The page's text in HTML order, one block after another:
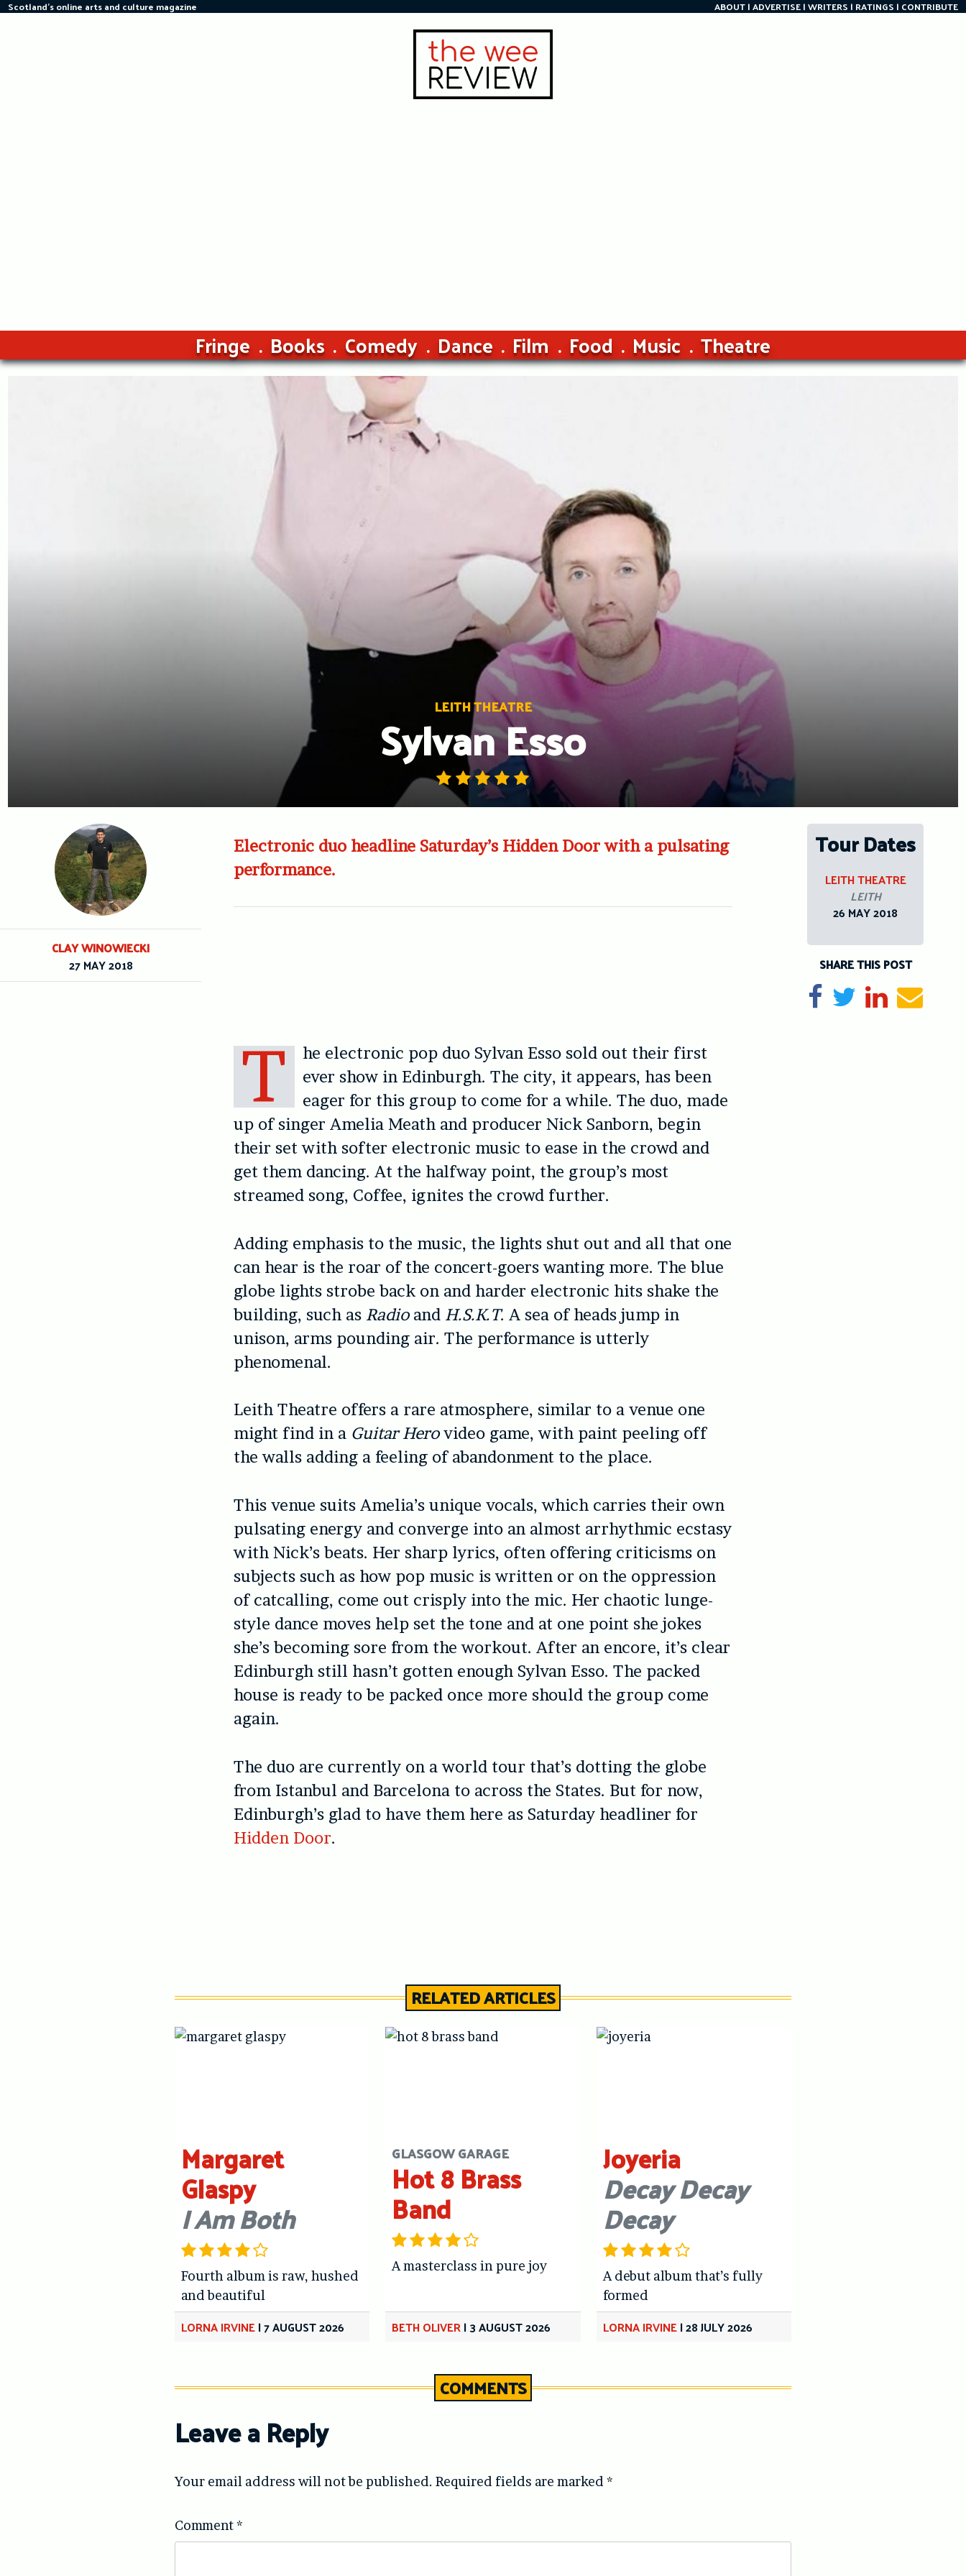
Skip
Scotland's online arts and culture magazine ABOUT ADVERTISE WRITERS RATINGS CONTRIBUTE
Fringe Books Comedy Dance Film Food Music Theatre
LEITH THEATRE
Sylvan Esso
Electronic duo headline Saturday’s Hidden Door with a pulsating
performance.
T
he electronic pop duo Sylvan Esso sold out their first
ever show in Edinburgh. The city, it appears, has been
eager for this group to come for a while. The duo, made
up of singer Amelia Meath and producer Nick Sanborn, begin
their set with softer electronic music to ease in the crowd and
get them dancing. At the halfway point, the group’s most
streamed song, Coffee, ignites the crowd further.
Adding emphasis to the music, the lights shut out and all that one
can hear is the roar of the concert-goers wanting more. The blue
globe lights strobe back on and harder electronic hits shake the
building, such as Radioand H.S.K.T.A sea of heads jump in
unison, arms pounding air. The performance is utterly
phenomenal.
Leith Theatre offers a rare atmosphere, similar to a venue one
might find in a Guitar Herovideo game, with paint peeling off
the walls adding a feeling of abandonment to the place.
This venue suits Amelia’s unique vocals, which carries their own
pulsating energy and converge into an almost arrhythmic ecstasy
with Nick’s beats. Her sharp lyrics, often offering criticisms on
subjects such as how pop music is written or on the oppression
of catcalling, come out crisply into the mic. Her chaotic lunge-
style dance moves help set the tone and at one point she jokes
she’s becoming sore from the workout. After an encore, it’s clear
Edinburgh still hasn’t gotten enough Sylvan Esso. The packed
house is ready to be packed once more should the group come
again.
The duo are currently on a world tour that’s dotting the globe
from Istanbul and Barcelona to across the States. But for now,
Edinburgh’s glad to have them here as Saturday headliner for
Hidden Door.
CLAY WINOWIECKI
27 MAY 2018
Tour Dates
LEITH THEATRE
LEITH
26 MAY 2018
SHARE THIS POST
Share on Facebook
TweetShare on
Send
RELATED ARTICLES
Margaret
Glaspy
I Am Both
Fourth album is raw, hushed
and beautiful
LORNA IRVINE|7 AUGUST 2026
GLASGOW GARAGE
Hot 8 Brass
Band
A masterclass in pure joy
BETH OLIVER|3 AUGUST 2026
Joyeria
Decay Decay
Decay
A debut album that’s fully
formed
LORNA IRVINE|28 JULY 2026
COMMENTS
Leave a Reply
Your email address will not be published. Required fields are marked *
Comment*